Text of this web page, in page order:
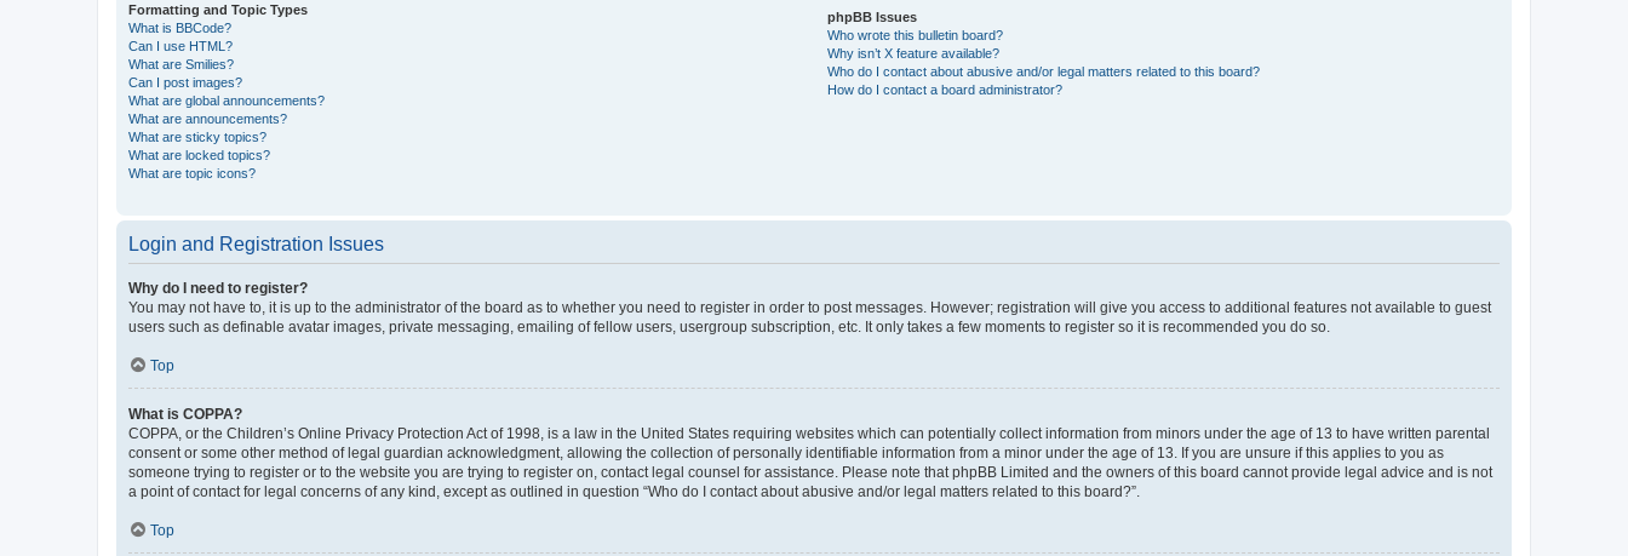
Formatting and Topic Types
What is BBCode?
Can I use HTML?
What are Smilies?
Can I post images?
What are global announcements?
What are announcements?
What are sticky topics?
What are locked topics?
What are topic icons?
phpBB Issues
Who wrote this bulletin board?
Why isn’t X feature available?
Who do I contact about abusive and/or legal matters related to this board?
How do I contact a board administrator?
Login and Registration Issues
Why do I need to register?
You may not have to, it is up to the administrator of the board as to whether you need to register in order to post messages. However; registration will give you access to additional features not available to guest
users such as definable avatar images, private messaging, emailing of fellow users, usergroup subscription, etc. It only takes a few moments to register so it is recommended you do so.
Top
What is COPPA?
COPPA, or the Children’s Online Privacy Protection Act of 1998, is a law in the United States requiring websites which can potentially collect information from minors under the age of 13 to have written parental
consent or some other method of legal guardian acknowledgment, allowing the collection of personally identifiable information from a minor under the age of 13. If you are unsure if this applies to you as
someone trying to register or to the website you are trying to register on, contact legal counsel for assistance. Please note that phpBB Limited and the owners of this board cannot provide legal advice and is not
a point of contact for legal concerns of any kind, except as outlined in question “Who do I contact about abusive and/or legal matters related to this board?”.
Top